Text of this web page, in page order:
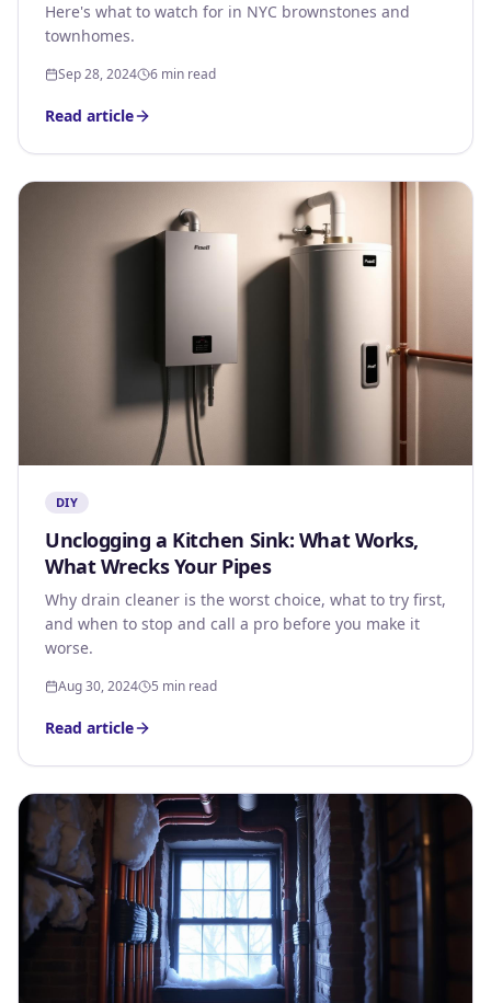
Here's what to watch for in NYC brownstones and
townhomes.
Sep 28, 2024 6 min read
Read article
DIY
Unclogging a Kitchen Sink: What Works,
What Wrecks Your Pipes
Why drain cleaner is the worst choice, what to try first,
and when to stop and call a pro before you make it
worse.
Aug 30, 2024 5 min read
Read article